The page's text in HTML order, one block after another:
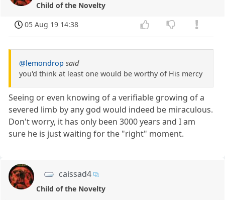
Child of the Novelty
05 Aug 19 14:38
@lemondrop said
you'd think at least one would be worthy of His mercy
Seeing or even knowing of a verifiable growing of a
severed limb by any god would indeed be miraculous.
Don't worry, it has only been 3000 years and I am
sure he is just waiting for the "right" moment.
caissad4
Child of the Novelty